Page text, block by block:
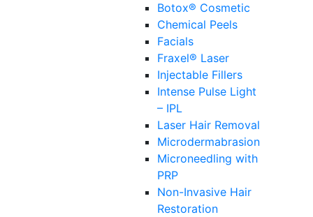
Botox® Cosmetic
Chemical Peels
Facials
Fraxel® Laser
Injectable Fillers
Intense Pulse Light
– IPL
Laser Hair Removal
Microdermabrasion
Microneedling with
PRP
Non-Invasive Hair
Restoration